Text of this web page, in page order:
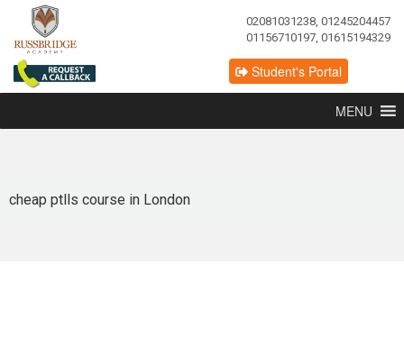
02081031238, 01245204457
01156710197, 01615194329
Student's Portal
MENU
cheap ptlls course in London